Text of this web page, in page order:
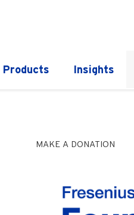
Products Insights
MAKE A DONATION